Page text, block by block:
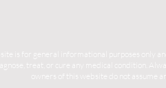
is for general informational purposes only
treat, or cure any medical condition.
owners of this website do not assume